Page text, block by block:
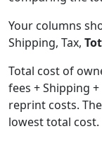
Your columns
Shipping, Tax,
Total cost of
fees + Shipping
reprint costs.
lowest total cost.